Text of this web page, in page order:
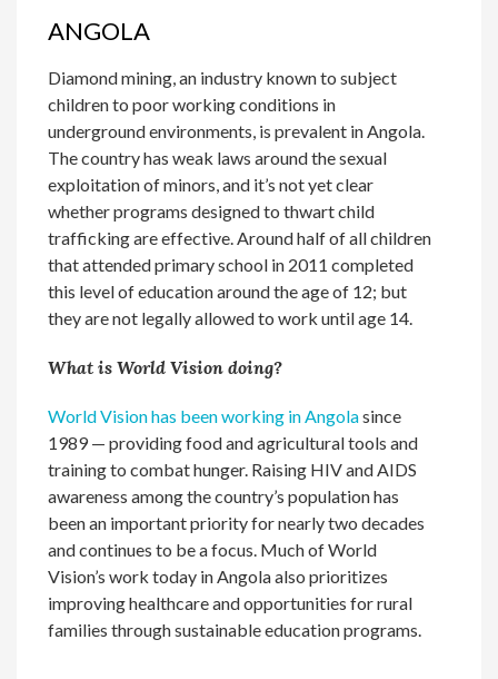
ANGOLA
Diamond mining, an industry known to subject
children to poor working conditions in
underground environments, is prevalent in Angola.
The country has weak laws around the sexual
exploitation of minors, and it’s not yet clear
whether programs designed to thwart child
trafficking are effective. Around half of all children
that attended primary school in 2011 completed
this level of education around the age of 12; but
they are not legally allowed to work until age 14.
What is World Vision doing?
World Vision has been working in Angolasince
1989 — providing food and agricultural tools and
training to combat hunger. Raising HIV and AIDS
awareness among the country’s population has
been an important priority for nearly two decades
and continues to be a focus. Much of World
Vision’s work today in Angola also prioritizes
improving healthcare and opportunities for rural
families through sustainable education programs.